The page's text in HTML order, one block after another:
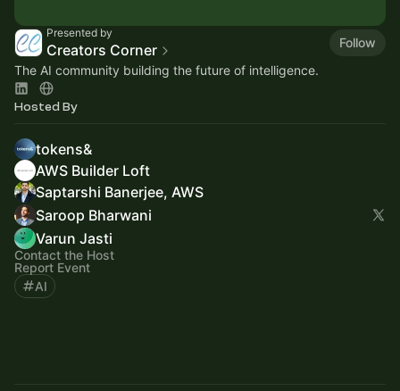
Presented by
Creators Corner
Follow
The AI community building the future of intelligence.
Hosted By
tokens&
AWS Builder Loft
Saptarshi Banerjee, AWS
Saroop Bharwani
Varun Jasti
Contact the Host
Report Event
AI